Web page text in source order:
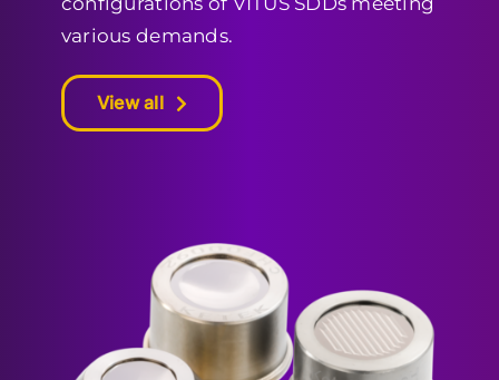
various demands.
View all